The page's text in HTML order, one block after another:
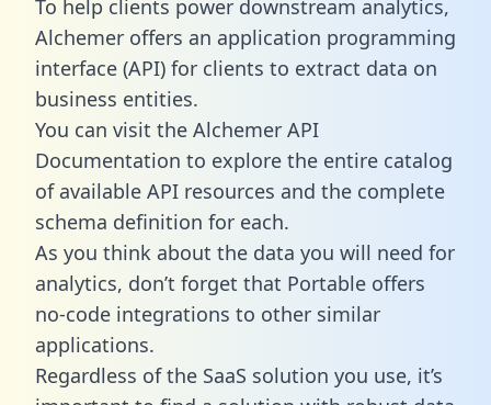
To help clients power downstream analytics,
Alchemer offers an application programming
interface (API) for clients to extract data on
business entities.
You can visit the Alchemer API
Documentation to explore the entire catalog
of available API resources and the complete
schema definition for each.
As you think about the data you will need for
analytics, don’t forget that Portable offers
no-code integrations to other similar
applications.
Regardless of the SaaS solution you use, it’s